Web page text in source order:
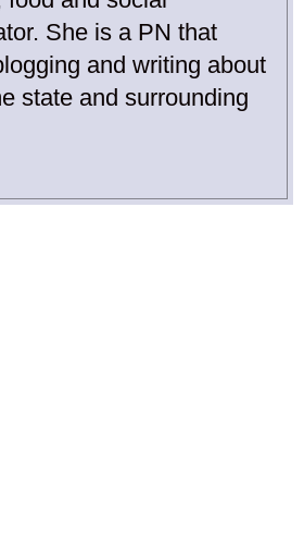
She is a PN that
and writing about
state and surrounding